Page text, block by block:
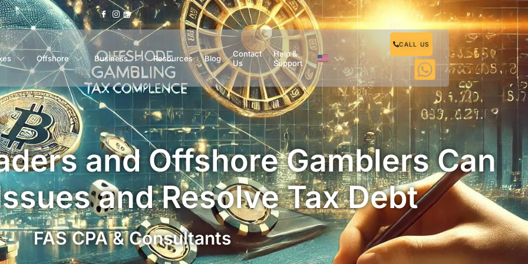
Offshore Business Resources Blog
Contact
Us
Help &
Support
CALL US
and Offshore Gamblers Can
and Resolve Tax Debt
FAS CPA & Consultants